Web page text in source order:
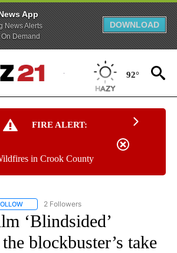
App
News Alerts
Demand
DOWNLOAD
92°
FIRE ALERT:
in Crook County
FOLLOW "CNN - SPORTS" TO RECEIVE
2 Followers
‘Blindsided’
blockbuster’s take